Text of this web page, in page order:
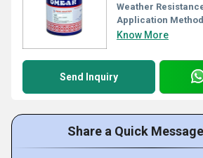
Weather
Application
Know More
Send Inquiry
Share a Quick